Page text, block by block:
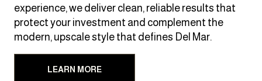
experience, we deliver clean, reliable results that
protect your investment and complement the
modern, upscale style that defines Del Mar.
LEARN MORE